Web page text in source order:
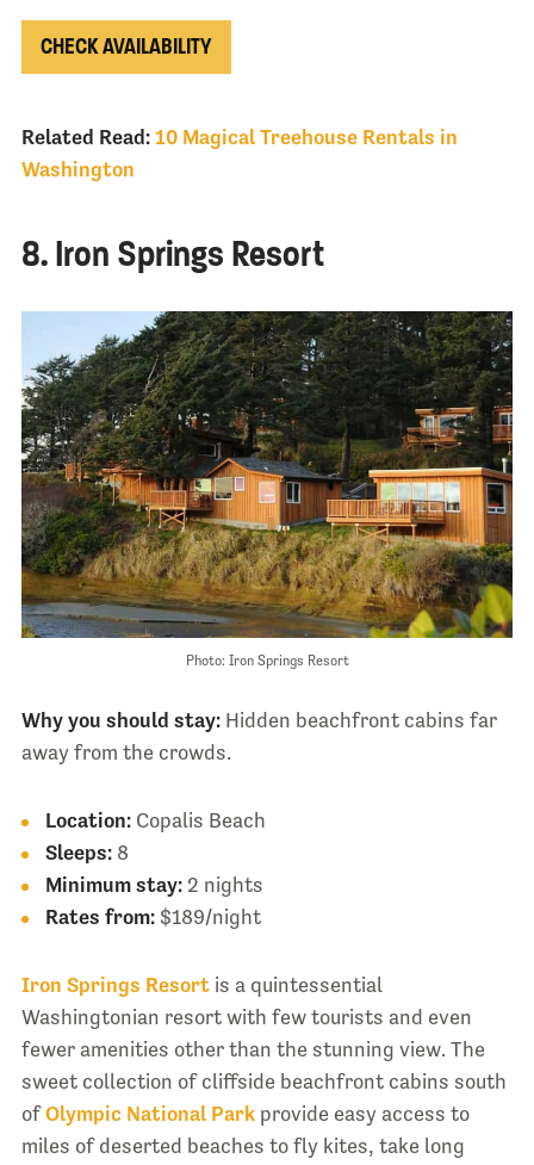
CHECK AVAILABILITY
Related Read: 10 Magical Treehouse Rentals in
Washington
8. Iron Springs Resort
Photo: Iron Springs Resort
Why you should stay:Hidden beachfront cabins far
away from the crowds.
Location:Copalis Beach
Sleeps:8
Minimum stay:2 nights
Rates from:$189/night
Iron Springs Resortis a quintessential
Washingtonian resort with few tourists and even
fewer amenities other than the stunning view. The
sweet collection of cliffside beachfront cabins south
ofOlympic National Parkprovide easy access to
miles of deserted beaches to fly kites, take long